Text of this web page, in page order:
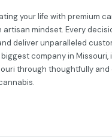
your life with premium
mindset. Every
deliver unparalleled
company in Missouri,
through thoughtfully